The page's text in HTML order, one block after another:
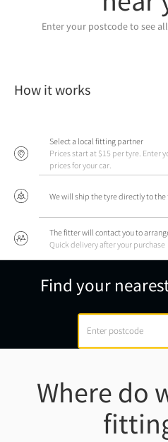
Enter your postcode to see
How it works
Select a local fitting partner
Prices start at $15 per tyre. Enter
prices for your car.
We will ship the tyre directly to
The fitter will contact you to
Quick delivery after your purchase
Find your
Where do